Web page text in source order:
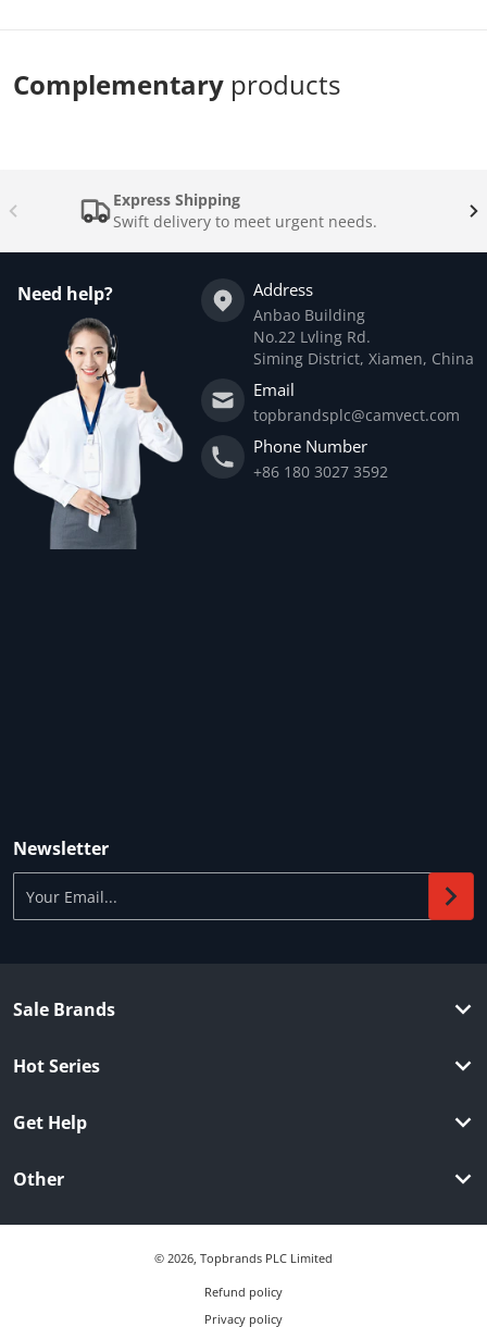
Complementary products
Express Shipping
Swift delivery to meet urgent needs.
Need help? Address
Anbao Building
No.22 Lvling Rd.
Siming District, Xiamen, China
Email
topbrandsplc@camvect.com
Phone Number
+86 180 3027 3592
Newsletter
Sale Brands
Hot Series
Get Help
Other
© 2026, Topbrands PLC Limited
Refund policy
Privacy policy